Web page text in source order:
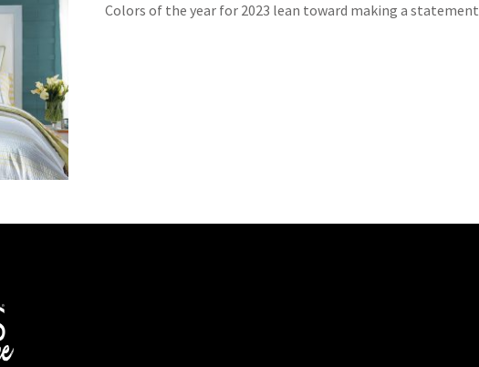
Colors of the year for 2023 lean toward making a statement